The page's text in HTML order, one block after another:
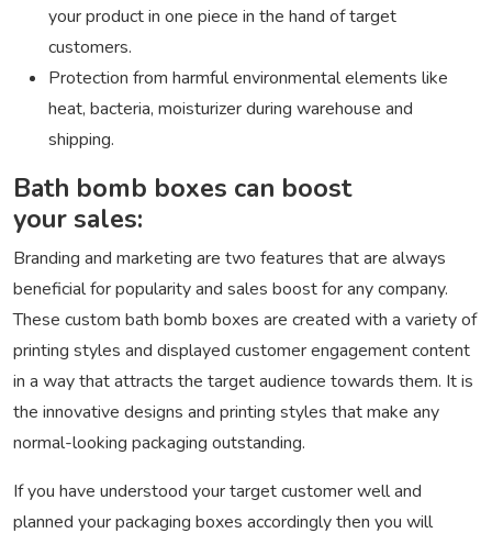
your product in one piece in the hand of target
customers.
Protection from harmful environmental elements like
heat, bacteria, moisturizer during warehouse and
shipping.
Bath bomb boxes can boost
your sales:
Branding and marketing are two features that are always
beneficial for popularity and sales boost for any company.
These custom bath bomb boxes are created with a variety of
printing styles and displayed customer engagement content
in a way that attracts the target audience towards them. It is
the innovative designs and printing styles that make any
normal-looking packaging outstanding.
If you have understood your target customer well and
planned your packaging boxes accordingly then you will